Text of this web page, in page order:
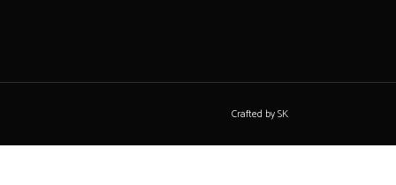
Crafted by SK